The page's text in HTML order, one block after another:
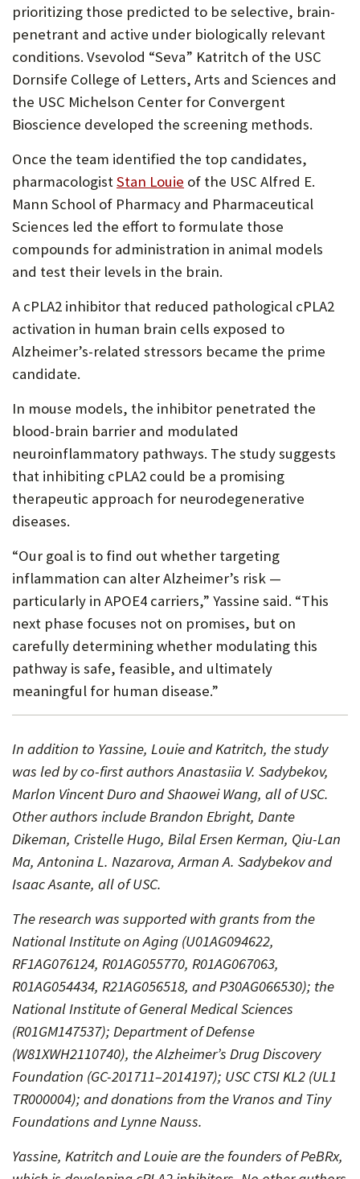
prioritizing those predicted to be selective, brain-
penetrant and active under biologically relevant
conditions. Vsevolod “Seva” Katritch of the USC
Dornsife College of Letters, Arts and Sciences and
the USC Michelson Center for Convergent
Bioscience developed the screening methods.
Once the team identified the top candidates,
pharmacologistStan Louie (Opens
in
new
tab)
of the USC Alfred E.
Mann School of Pharmacy and Pharmaceutical
Sciences led the effort to formulate those
compounds for administration in animal models
and test their levels in the brain.
A cPLA2 inhibitor that reduced pathological cPLA2
activation in human brain cells exposed to
Alzheimer’s-related stressors became the prime
candidate.
In mouse models, the inhibitor penetrated the
blood-brain barrier and modulated
neuroinflammatory pathways. The study suggests
that inhibiting cPLA2 could be a promising
therapeutic approach for neurodegenerative
diseases.
“Our goal is to find out whether targeting
inflammation can alter Alzheimer’s risk —
particularly in APOE4 carriers,” Yassine said. “This
next phase focuses not on promises, but on
carefully determining whether modulating this
pathway is safe, feasible, and ultimately
meaningful for human disease.”
In addition to Yassine, Louie and Katritch, the study
was led by co-first authors Anastasiia V. Sadybekov,
Marlon Vincent Duro and Shaowei Wang, all of USC.
Other authors include Brandon Ebright, Dante
Dikeman, Cristelle Hugo, Bilal Ersen Kerman, Qiu-Lan
Ma, Antonina L. Nazarova, Arman A. Sadybekov and
Isaac Asante, all of USC.
The research was supported with grants from the
National Institute on Aging (U01AG094622,
RF1AG076124, R01AG055770, R01AG067063,
R01AG054434, R21AG056518, and P30AG066530); the
National Institute of General Medical Sciences
(R01GM147537); Department of Defense
(W81XWH2110740), the Alzheimer’s Drug Discovery
Foundation (GC-201711–2014197); USC CTSI KL2 (UL1
TR000004); and donations from the Vranos and Tiny
Foundations and Lynne Nauss.
Yassine, Katritch and Louie are the founders of PeBRx,